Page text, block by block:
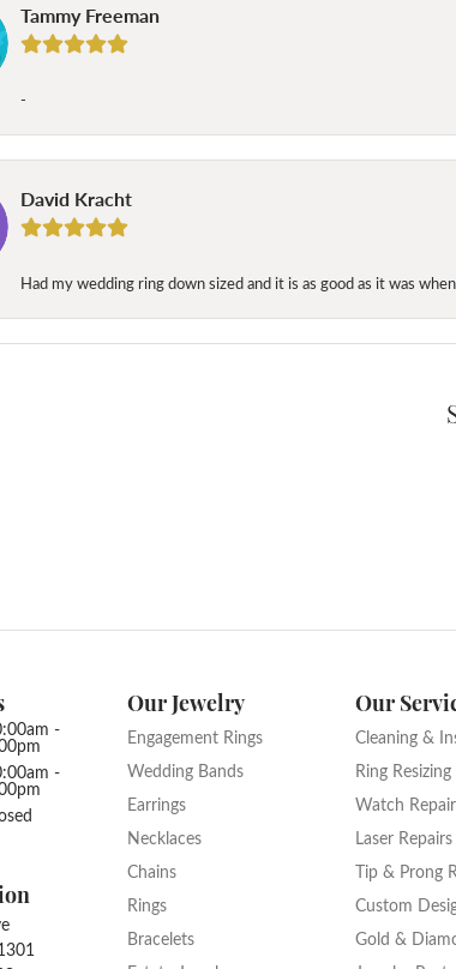
Tammy Freeman
-
David Kracht
Had my wedding ring down sized and it is as good as it was
- Friday:
-
-
Our Jewelry
Engagement Rings
Wedding Bands
Earrings
Necklaces
Chains
Rings
Bracelets
Our
Cleaning &
Ring Resizing
Watch
Laser Repairs
Tip & Prong
Custom
Gold &